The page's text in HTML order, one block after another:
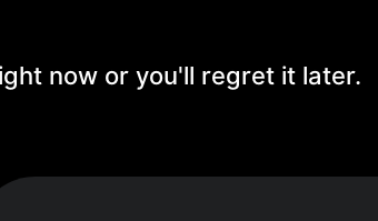
now or you'll regret it later.